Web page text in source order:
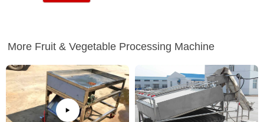
More Fruit & Vegetable Processing Machine